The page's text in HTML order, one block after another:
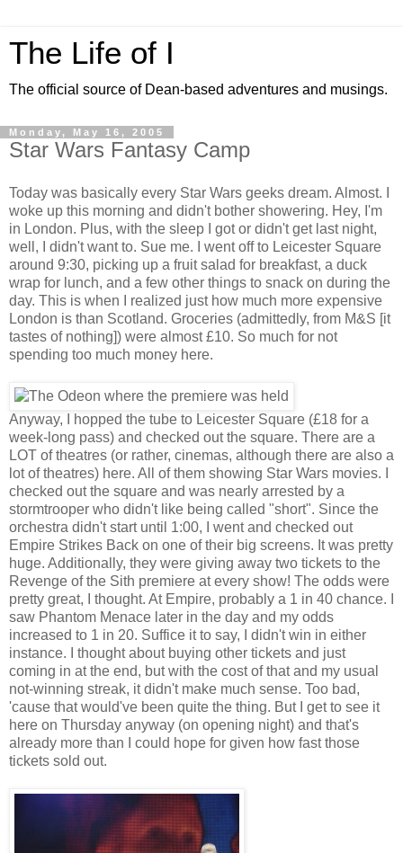
The Life of I
The official source of Dean-based adventures and musings.
Monday, May 16, 2005
Star Wars Fantasy Camp
Today was basically every Star Wars geeks dream. Almost. I
woke up this morning and didn't bother showering. Hey, I'm
in London. Plus, with the sleep I got or didn't get last night,
well, I didn't want to. Sue me. I went off to Leicester Square
around 9:30, picking up a fruit salad for breakfast, a duck
wrap for lunch, and a few other things to snack on during the
day. This is when I realized just how much more expensive
London is than Scotland. Groceries (admittedly, from M&S [it
tastes of nothing]) were almost £10. So much for not
spending too much money here.
Anyway, I hopped the tube to Leicester Square (£18 for a
week-long pass) and checked out the square. There are a
LOT of theatres (or rather, cinemas, although there are also a
lot of theatres) here. All of them showing Star Wars movies. I
checked out the square and was nearly arrested by a
stormtrooper who didn't like being called "short". Since the
orchestra didn't start until 1:00, I went and checked out
Empire Strikes Back on one of their big screens. It was pretty
huge. Additionally, they were giving away two tickets to the
Revenge of the Sith premiere at every show! The odds were
pretty great, I thought. At Empire, probably a 1 in 40 chance. I
saw Phantom Menace later in the day and my odds
increased to 1 in 20. Suffice it to say, I didn't win in either
instance. I thought about buying other tickets and just
coming in at the end, but with the cost of that and my usual
not-winning streak, it didn't make much sense. Too bad,
'cause that would've been quite the thing. But I get to see it
here on Thursday anyway (on opening night) and that's
already more than I could hope for given how fast those
tickets sold out.